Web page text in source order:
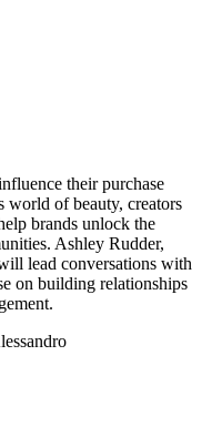
their purchase
world of beauty, creators
brands unlock the
Ashley Rudder,
lead conversations with
on building relationships